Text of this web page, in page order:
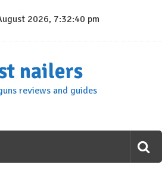
2026, 7:32:41 pm
nailers
reviews and guides